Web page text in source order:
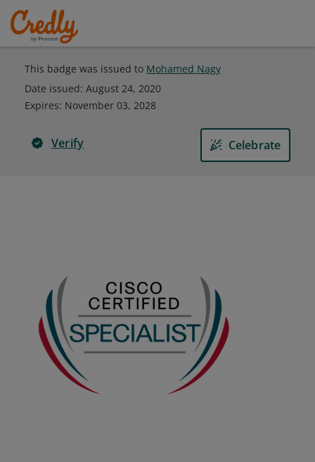
This badge was issued to Mohamed Nagy
Date issued: August 24, 2020
Expires: November 03, 2028
Verify Celebrate